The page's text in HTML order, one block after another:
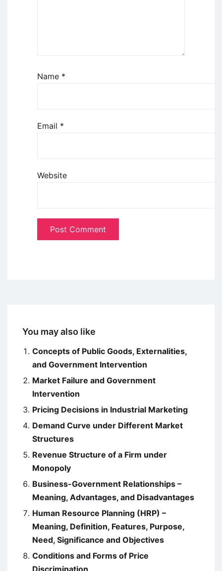
Name *
Email *
Website
You may also like
Concepts of Public Goods, Externalities,
and Government Intervention
Market Failure and Government
Intervention
Pricing Decisions in Industrial Marketing
Demand Curve under Different Market
Structures
Revenue Structure of a Firm under
Monopoly
Business-Government Relationships –
Meaning, Advantages, and Disadvantages
Human Resource Planning (HRP) –
Meaning, Definition, Features, Purpose,
Need, Significance and Objectives
Conditions and Forms of Price